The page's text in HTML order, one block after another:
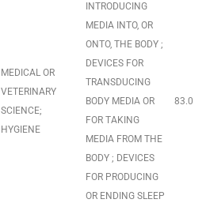
MEDICAL OR
VETERINARY
SCIENCE;
HYGIENE
INTRODUCING
MEDIA INTO, OR
ONTO, THE BODY ;
DEVICES FOR
TRANSDUCING
BODY MEDIA OR
FOR TAKING
MEDIA FROM THE
BODY ; DEVICES
FOR PRODUCING
OR ENDING SLEEP
83.0